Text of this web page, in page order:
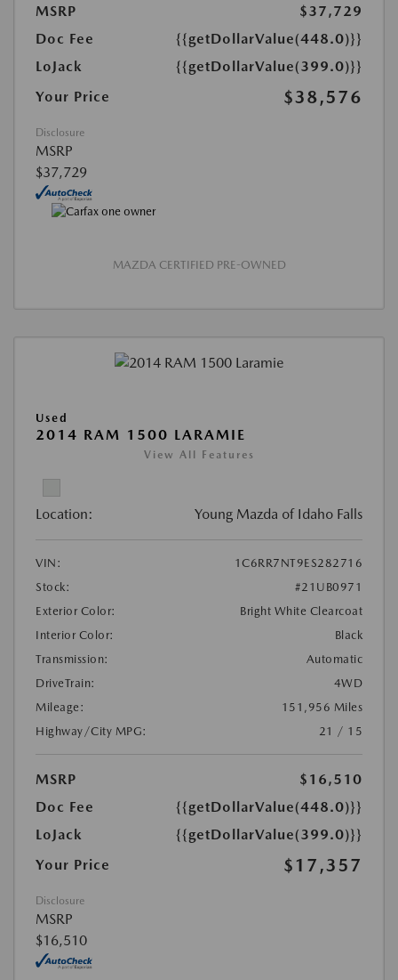
MSRP
$37,729
Doc Fee
{{getDollarValue(448.0)}}
LoJack
{{getDollarValue(399.0)}}
Your Price
$38,576
Disclosure
MSRP
$37,729
MAZDA CERTIFIED PRE-OWNED
Used
2014 RAM 1500 LARAMIE
View All Features
Location: Young Mazda of Idaho Falls
VIN:
1C6RR7NT9ES282716
Stock:
#21UB0971
Exterior Color:
Bright White Clearcoat
Interior Color:
Black
Transmission:
Automatic
DriveTrain:
4WD
Mileage:
151,956 Miles
Highway/City MPG:
21 / 15
MSRP
$16,510
Doc Fee
{{getDollarValue(448.0)}}
LoJack
{{getDollarValue(399.0)}}
Your Price
$17,357
Disclosure
MSRP
$16,510